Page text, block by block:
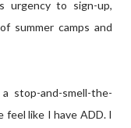
urgency to sign-up,
summer camps and
stop-and-smell-the-
feel like I have ADD. I